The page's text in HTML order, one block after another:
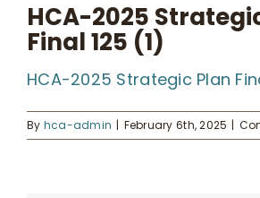
Kahua Waiwai
HCA-2025
Final 125 (1)
HCA-2025 Strategic Plan
By hca-admin February 6th, 2025